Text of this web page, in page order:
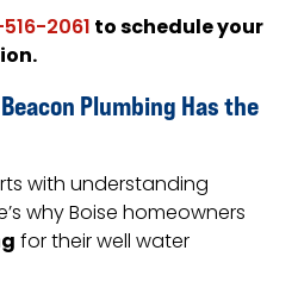
2061to schedule your
Plumbing Has the
with understanding
why Boise homeowners
for their well water